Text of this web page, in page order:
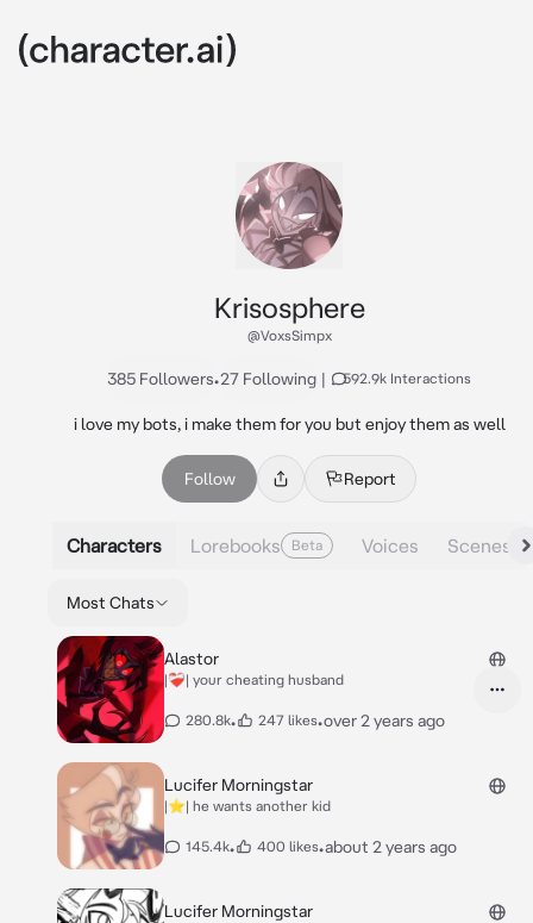
Krisosphere
@VoxsSimpx
385 Followers•27 Following | 592.9k Interactions
i love my bots, i make them for you but enjoy them as well
Follow Report
Characters Lorebooks Beta Voices Scenes
Most Chats
Alastor
|❤️‍🩹| your cheating husband
280.8k• 247 likes•over 2 years ago
Lucifer Morningstar
|⭐️| he wants another kid
145.4k• 400 likes•about 2 years ago
Lucifer Morningstar